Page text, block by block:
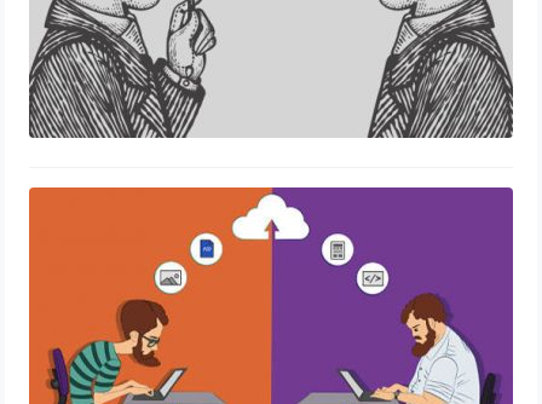
eLockr – An electronic locker to issue
credentials to your ex-employees
November 22, 2021